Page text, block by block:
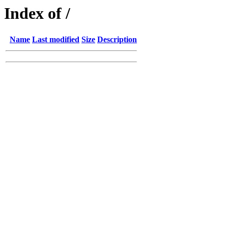
Index of /
Name Last modified Size Description